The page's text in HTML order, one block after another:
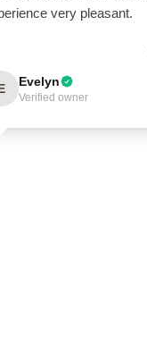
very pleasant.
Evelyn
Verified owner